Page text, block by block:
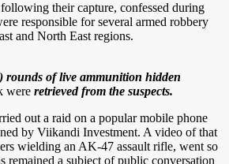
their capture, confessed during
responsible for several armed robbery
and North East regions.
rounds of live ammunition hidden
were retrieved from the suspects.
out a raid on a popular mobile phone
by Viikandi Investment. A video of that
wielding an AK-47 assault rifle, went so
remained a subject of public conversation